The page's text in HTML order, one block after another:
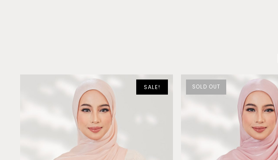
SALE! SOLD OUT